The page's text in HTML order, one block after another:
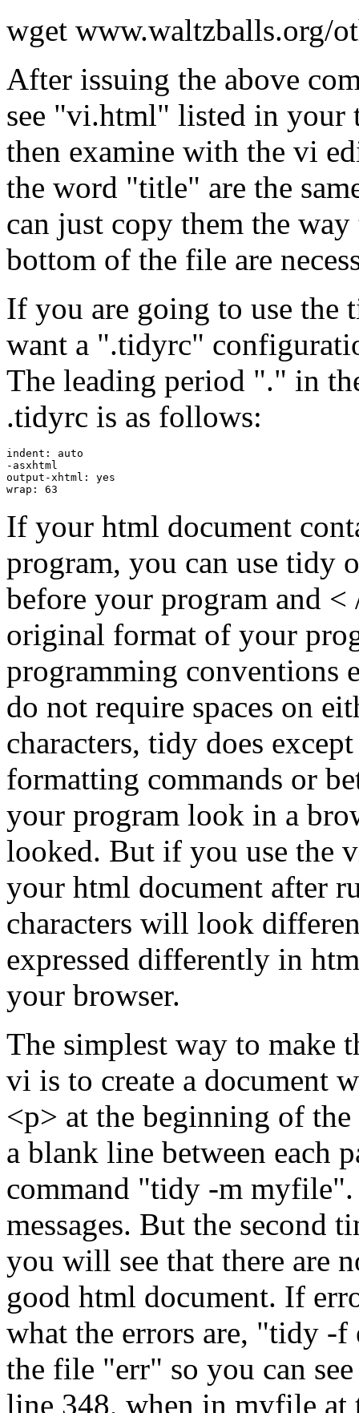
wget www.waltzballs.org/
After issuing the above
see "vi.html" listed in your
then examine with the vi
the word "title" are the
can just copy them the
bottom of the file are
If you are going to use
want a ".tidyrc"
The leading period "." in
.tidyrc is as follows:
indent: auto
-asxhtml
output-xhtml: yes
If your html document
program, you can use tidy
before your program and <
original format of your
programming conventions
do not require spaces on
characters, tidy does
formatting commands or
your program look in a
looked. But if you use the
your html document after
characters will look
expressed differently in
your browser.
The simplest way to make
vi is to create a document
<p> at the beginning of
a blank line between each
command "tidy -m
messages. But the second
you will see that there are
good html document. If
what the errors are, "tidy
the file "err" so you can
line 348, when in myfile at